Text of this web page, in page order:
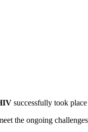
successfully took
the ongoing